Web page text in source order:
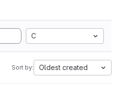
C
Sort by: Oldest created